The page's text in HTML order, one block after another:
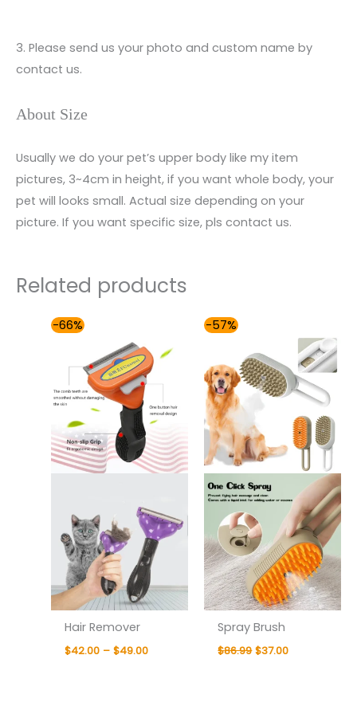
3. Please send us your photo and custom name by
contact us.
About Size
Usually we do your pet’s upper body like my item
pictures, 3~4cm in height, if you want whole body, your
pet will looks small. Actual size depending on your
picture. If you want specific size, pls contact us.
Related products
-66%
Hair Remover
$42.00 – $49.00
$42.00
through
$49.00
-57%
Spray Brush
$86.99
$86.99.
$37.00
price
$37.00.